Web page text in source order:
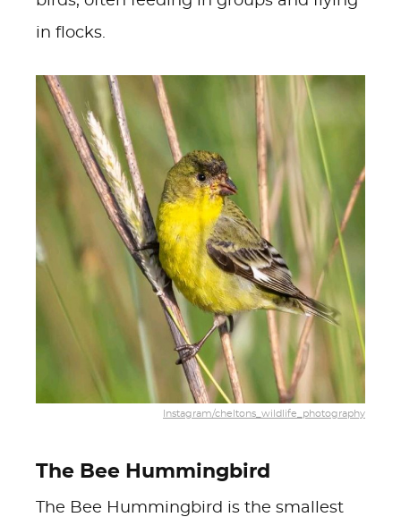
in flocks.
Instagram/cheltons_wildlife_photography
The Bee Hummingbird
The Bee Hummingbird is the smallest